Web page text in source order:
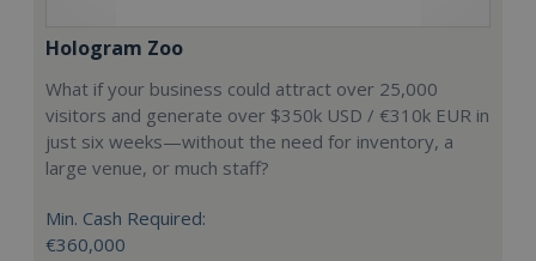
Hologram Zoo
What if your business could attract over 25,000
visitors and generate over $350k USD / €310k EUR in
just six weeks—without the need for inventory, a
large venue, or much staff?
Min. Cash Required:
€360,000